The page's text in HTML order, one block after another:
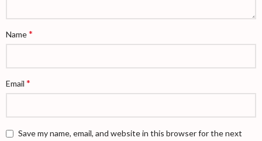
Name*
Email *
Save my name, email, and website in this browser for the next